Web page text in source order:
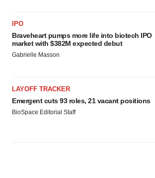
IPO
Braveheart pumps more life into biotech IPO
market with $382M expected debut
Gabrielle Masson
LAYOFF TRACKER
Emergent cuts 93 roles, 21 vacant positions
BioSpace Editorial Staff